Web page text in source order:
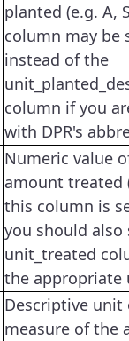
planted (e.g. A,
column may be
instead of the
column if you
with DPR's
Numeric value
amount treated
this column is
you should also
unit_treated
the appropriate
Descriptive unit
measure of the